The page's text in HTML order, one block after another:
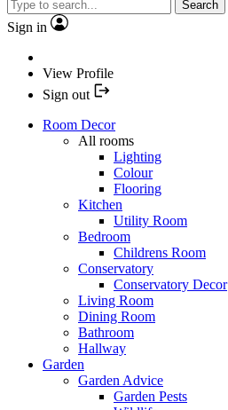
Search
Sign in
View Profile
Sign out
Room Decor
All rooms
Lighting
Colour
Flooring
Kitchen
Utility Room
Bedroom
Childrens Room
Conservatory
Conservatory Decor
Living Room
Dining Room
Bathroom
Hallway
Garden
Garden Advice
Garden Pests